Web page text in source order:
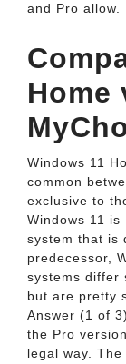
and Pro allow.
Home
Windows 11
common
exclusive to
Windows 11
system that is
predecessor,
systems differ
but are pretty
Answer (1 of
the Pro
legal way.